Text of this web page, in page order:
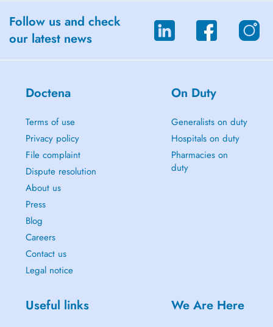
Follow us and check
our latest news
Doctena
Terms of use
Privacy policy
File complaint
Dispute resolution
About us
Press
Blog
Careers
Contact us
Legal notice
On Duty
Generalists on duty
Hospitals on duty
Pharmacies on
duty
Useful links We Are Here